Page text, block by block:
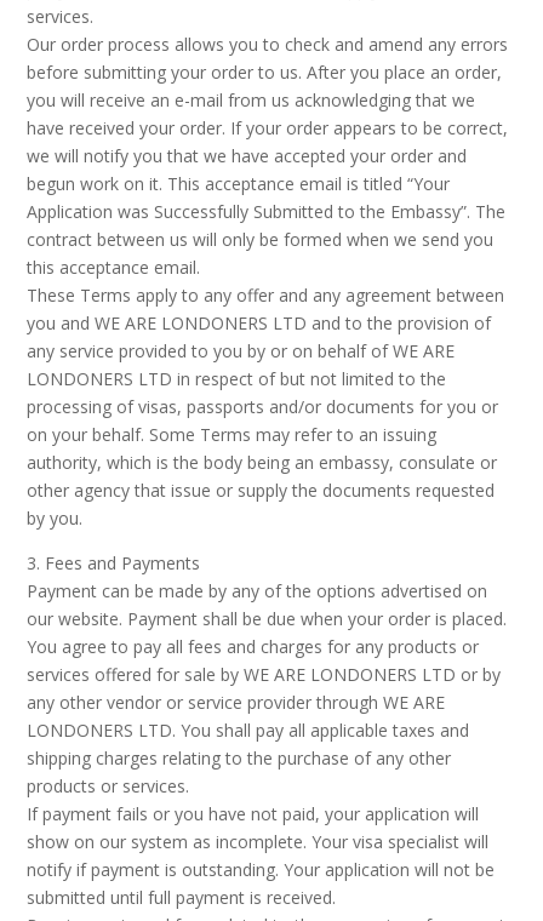
services.
Our order process allows you to check and amend any errors
before submitting your order to us. After you place an order,
you will receive an e-mail from us acknowledging that we
have received your order. If your order appears to be correct,
we will notify you that we have accepted your order and
begun work on it. This acceptance email is titled “Your
Application was Successfully Submitted to the Embassy”. The
contract between us will only be formed when we send you
this acceptance email.
These Terms apply to any offer and any agreement between
you and WE ARE LONDONERS LTD and to the provision of
any service provided to you by or on behalf of WE ARE
LONDONERS LTD in respect of but not limited to the
processing of visas, passports and/or documents for you or
on your behalf. Some Terms may refer to an issuing
authority, which is the body being an embassy, consulate or
other agency that issue or supply the documents requested
by you.
3. Fees and Payments
Payment can be made by any of the options advertised on
our website. Payment shall be due when your order is placed.
You agree to pay all fees and charges for any products or
services offered for sale by WE ARE LONDONERS LTD or by
any other vendor or service provider through WE ARE
LONDONERS LTD. You shall pay all applicable taxes and
shipping charges relating to the purchase of any other
products or services.
If payment fails or you have not paid, your application will
show on our system as incomplete. Your visa specialist will
notify if payment is outstanding. Your application will not be
submitted until full payment is received.